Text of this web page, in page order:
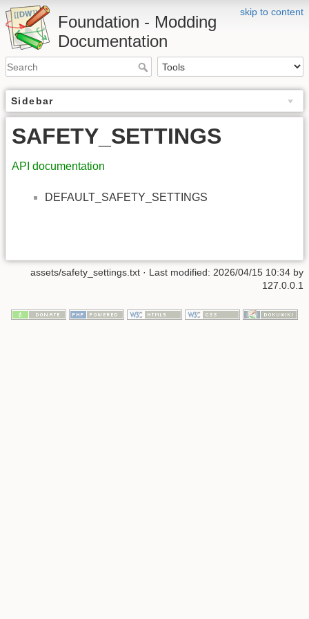
skip to content
Foundation - Modding
Documentation
Sidebar
SAFETY_SETTINGS
API documentation
DEFAULT_SAFETY_SETTINGS
assets/safety_settings.txt · Last modified: 2026/04/15 10:34 by
127.0.0.1